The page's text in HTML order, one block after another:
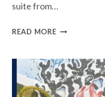
suite from…
READ MORE2024
RETREAT
–